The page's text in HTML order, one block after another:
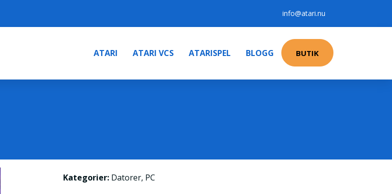
info@atari.nu
ATARI ATARI VCS ATARISPEL BLOGG BUTIK
Kategorier: Datorer, PC